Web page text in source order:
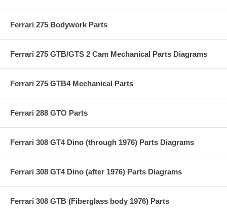
Ferrari 275 Bodywork Parts
Ferrari 275 GTB/GTS 2 Cam Mechanical Parts Diagrams
Ferrari 275 GTB4 Mechanical Parts
Ferrari 288 GTO Parts
Ferrari 308 GT4 Dino (through 1976) Parts Diagrams
Ferrari 308 GT4 Dino (after 1976) Parts Diagrams
Ferrari 308 GTB (Fiberglass body 1976) Parts